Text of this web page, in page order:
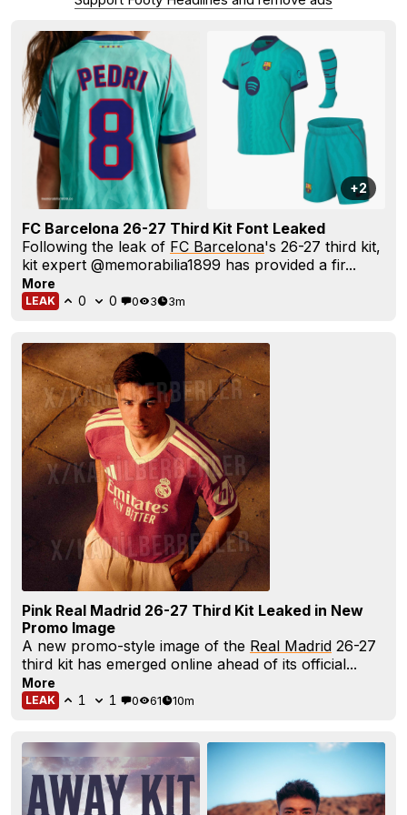
+2
FC Barcelona 26-27 Third Kit Font Leaked
Following the leak of FC Barcelona's 26-27 third kit,
kit expert @memorabilia1899 has provided a fir...
More
LEAK 0 0 0 3 3m
Pink Real Madrid 26-27 Third Kit Leaked in New
Promo Image
A new promo-style image of the Real Madrid 26-27
third kit has emerged online ahead of its official...
More
LEAK 1 1 0 61 10m